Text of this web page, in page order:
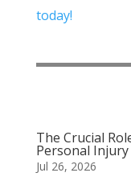
today!
The Crucial
Personal Injury
Jul 26, 2026